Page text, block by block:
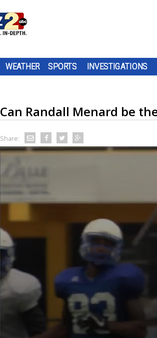
WEATHER SPORTS INVESTIGATIONS
Can Randall Menard be
Share: